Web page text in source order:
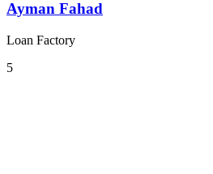
Ayman Fahad
Loan Factory
5